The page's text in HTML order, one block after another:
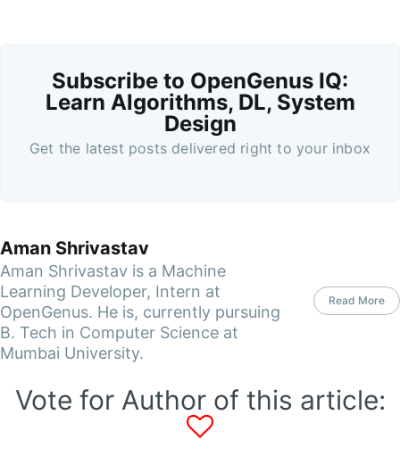
Subscribe to OpenGenus IQ:
Learn Algorithms, DL, System
Design
Get the latest posts delivered right to your inbox
Aman Shrivastav
Aman Shrivastav is a Machine
Learning Developer, Intern at
OpenGenus. He is, currently pursuing
B. Tech in Computer Science at
Mumbai University.
Read More
Vote for Author of this article: